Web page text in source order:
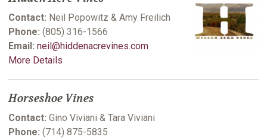
Contact: Neil Popowitz & Amy Freilich
Phone: (805) 316-1566
Email: neil@hiddenacrevines.com
More Details
Horseshoe Vines
Contact: Gino Viviani & Tara Viviani
Phone: (714) 875-5835